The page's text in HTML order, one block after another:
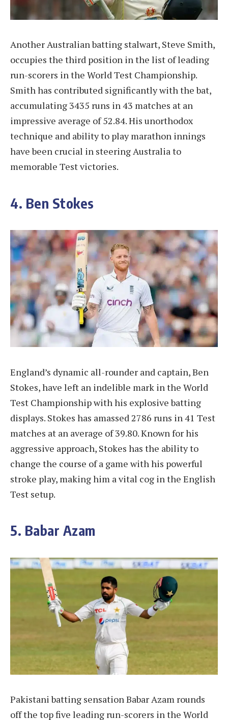
Another Australian batting stalwart, Steve Smith,
occupies the third position in the list of leading
run-scorers in the World Test Championship.
Smith has contributed significantly with the bat,
accumulating 3435 runs in 43 matches at an
impressive average of 52.84. His unorthodox
technique and ability to play marathon innings
have been crucial in steering Australia to
memorable Test victories.
4. Ben Stokes
England’s dynamic all-rounder and captain, Ben
Stokes, have left an indelible mark in the World
Test Championship with his explosive batting
displays. Stokes has amassed 2786 runs in 41 Test
matches at an average of 39.80. Known for his
aggressive approach, Stokes has the ability to
change the course of a game with his powerful
stroke play, making him a vital cog in the English
Test setup.
5. Babar Azam
Pakistani batting sensation Babar Azam rounds
off the top five leading run-scorers in the World